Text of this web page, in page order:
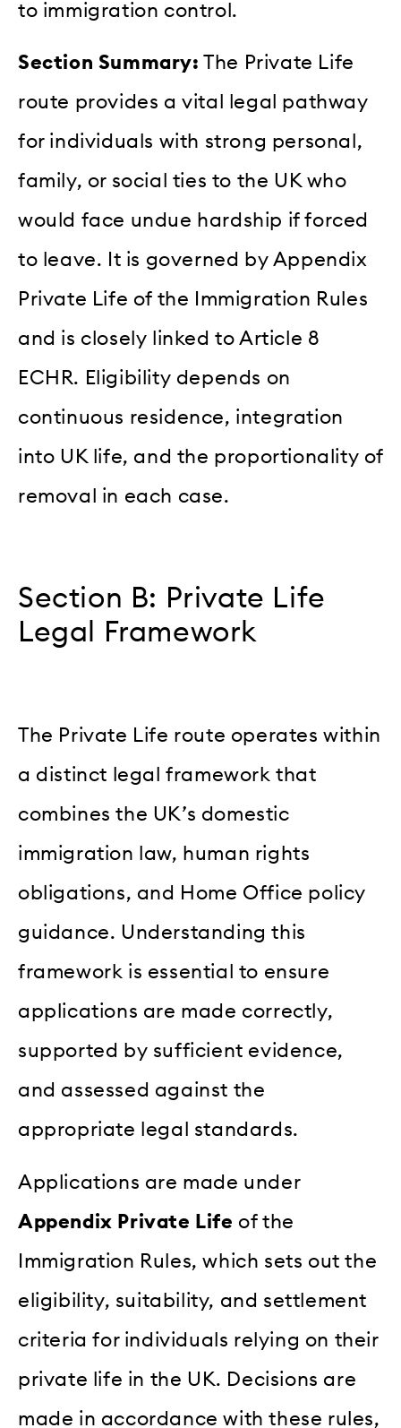
to immigration control.
Section Summary: The Private Life
route provides a vital legal pathway
for individuals with strong personal,
family, or social ties to the UK who
would face undue hardship if forced
to leave. It is governed by Appendix
Private Life of the Immigration Rules
and is closely linked to Article 8
ECHR. Eligibility depends on
continuous residence, integration
into UK life, and the proportionality of
removal in each case.
Section B: Private Life
Legal Framework
The Private Life route operates within
a distinct legal framework that
combines the UK’s domestic
immigration law, human rights
obligations, and Home Office policy
guidance. Understanding this
framework is essential to ensure
applications are made correctly,
supported by sufficient evidence,
and assessed against the
appropriate legal standards.
Applications are made under
Appendix Private Life of the
Immigration Rules, which sets out the
eligibility, suitability, and settlement
criteria for individuals relying on their
private life in the UK. Decisions are
made in accordance with these rules,